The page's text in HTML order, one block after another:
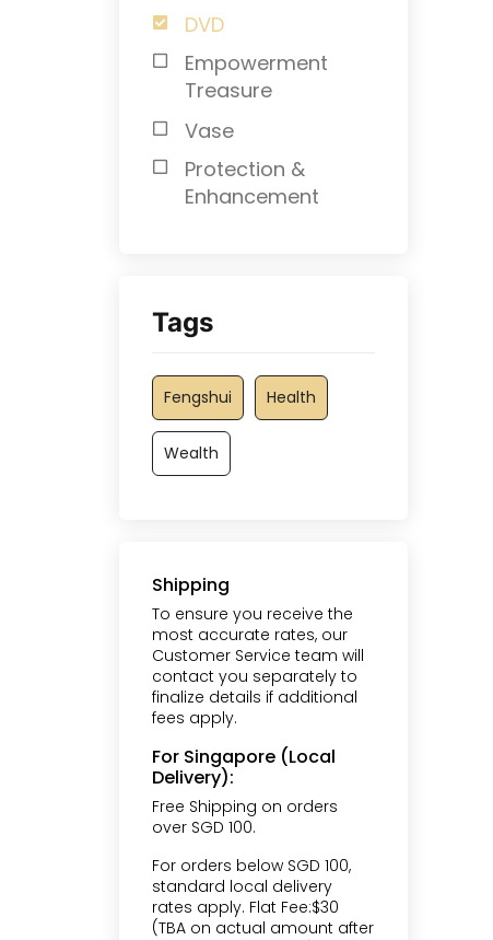
DVD
Empowerment
Treasure
Vase
Protection &
Enhancement
Tags
Fengshui Health
Wealth
Shipping
To ensure you receive the
most accurate rates, our
Customer Service team will
contact you separately to
finalize details if additional
fees apply.
For Singapore (Local
Delivery):
Free Shipping on orders
over SGD 100.
For orders below SGD 100,
standard local delivery
rates apply. Flat Fee:$30
(TBA on actual amount after